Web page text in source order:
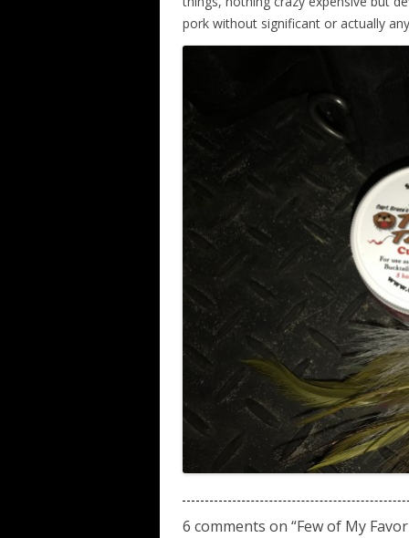
pork without significant or actually
6 comments on “Few of My